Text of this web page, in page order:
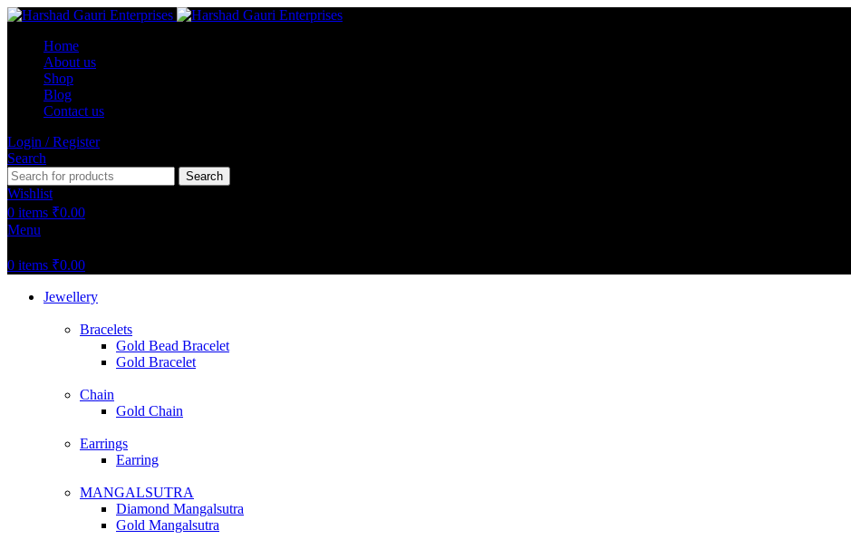
Home
About us
Shop
Blog
Contact us
Login / Register
Search
Search
Wishlist
0 items ₹0.00
Menu
0 items ₹0.00
Jewellery
Bracelets
Gold Bead Bracelet
Gold Bracelet
Chain
Gold Chain
Earrings
Earring
MANGALSUTRA
Diamond Mangalsutra
Gold Mangalsutra